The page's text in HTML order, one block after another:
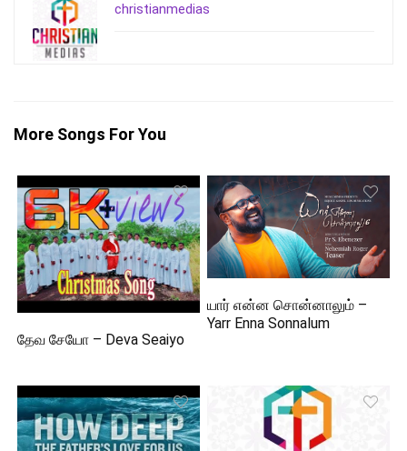
christianmedias
More Songs For You
தேவ சேயோ – Deva Seaiyo
யார் என்ன சொன்னாலும் –
Yarr Enna Sonnalum